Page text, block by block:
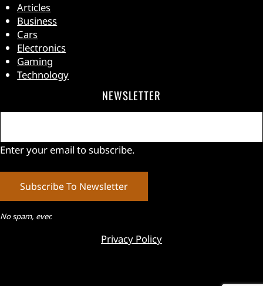
Articles
Business
Cars
Electronics
Gaming
Technology
NEWSLETTER
Enter your email to subscribe.
No spam, ever.
Privacy Policy